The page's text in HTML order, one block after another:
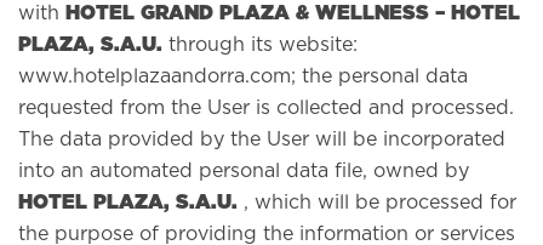
with HOTEL GRAND PLAZA & WELLNESS – HOTEL
PLAZA, S.A.U. through its website:
www.hotelplazaandorra.com; the personal data
requested from the User is collected and processed.
The data provided by the User will be incorporated
into an automated personal data file, owned by
HOTEL PLAZA, S.A.U. , which will be processed for
the purpose of providing the information or services